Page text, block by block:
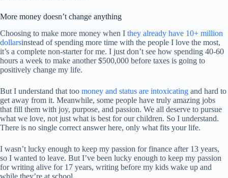
More money doesn’t change anything
Choosing to make more money when I they already have 10+ million
dollarsinstead of spending more time with the people I love the most,
it’s a complete non-starter for me. I just don’t see how spending 40-60
hours a week to make another $500,000 before taxes is going to
positively change my life.
But I understand that too money and status are intoxicating and hard to
get away from it. Meanwhile, some people have truly amazing jobs
that fill them with joy, purpose, and passion. We all deserve to pursue
what we love, not just what is best for our children. So I understand.
There is no single correct answer here, only what fits your life.
I wasn’t lucky enough to keep my passion for finance after 13 years,
so I wanted to leave. But I’ve been lucky enough to keep my passion
for writing alive for 17 years, writing before my kids wake up and
while they’re at school.